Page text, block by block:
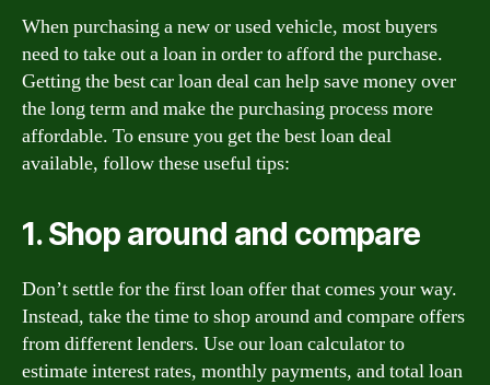
When purchasing a new or used vehicle, most buyers
need to take out a loan in order to afford the purchase.
Getting the best car loan deal can help save money over
the long term and make the purchasing process more
affordable. To ensure you get the best loan deal
available, follow these useful tips:
1. Shop around and compare
Don’t settle for the first loan offer that comes your way.
Instead, take the time to shop around and compare offers
from different lenders. Use our loan calculator to
estimate interest rates, monthly payments, and total loan